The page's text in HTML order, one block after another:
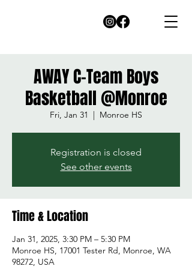
AWAY C-Team Boys
Basketball @Monroe
Fri, Jan 31
  |
Monroe HS
Registration is closed
See other events
Time & Location
Jan 31, 2025, 3:30 PM – 5:30 PM
Monroe HS, 17001 Tester Rd, Monroe, WA
98272, USA